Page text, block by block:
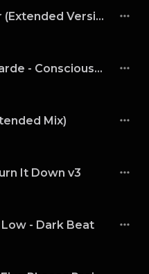
Anyma - The Answer (Extended Version)
Anyma,Chris Avantgarde - Consciousness (Extended Mix)
Mix)
It Down v3
- Dark Beat